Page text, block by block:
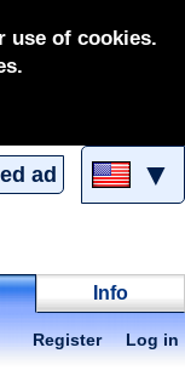
use of cookies.
ad ▼
Info
Register Log in